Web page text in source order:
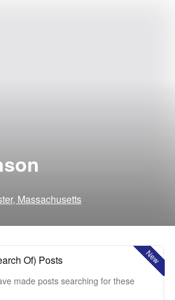
Massachusetts
New
Of) Posts
made posts searching for these